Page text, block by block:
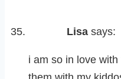
Lisa says:
i am so in love